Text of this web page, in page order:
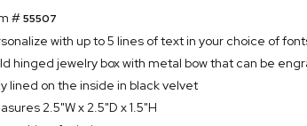
#55507
with up to 5 lines of text in your choice of
hinged jewelry box with metal bow that can be
lined on the inside in black velvet
2.5"W x 2.5"D x 1.5"H